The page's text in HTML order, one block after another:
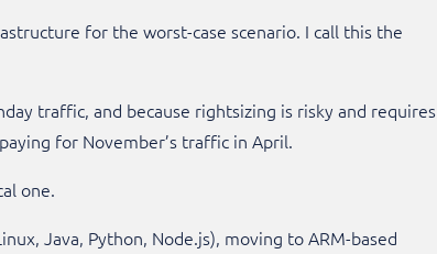
for the worst-case scenario. I call this the
traffic, and because rightsizing is risky and requires
for November’s traffic in April.
one.
Java, Python, Node.js), moving to ARM-based